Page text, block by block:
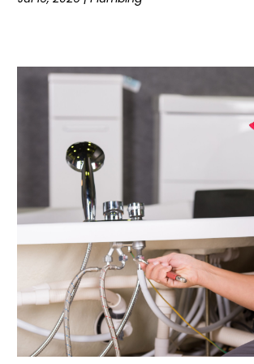
May 2020
February 2020(1)
(5)
December 2019
November 2019
October 2019
September 2019
August 2019 (7)
July 2019(14)
June 2019(8)
May 2019(7)
April 2019(6)
March 2019(5)
February 2019(6)
January 2019(5)